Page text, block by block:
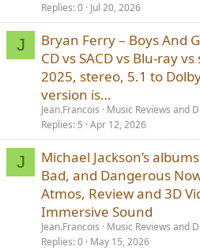
Replies 0 Jul 20, 2026
J
Bryan Ferry – Boys And
CD vs SACD vs Blu-ray
2025, stereo, 5.1 to
version is…
Jean.Francois
Music Reviews and
Replies 5 Apr 12, 2026
J
Michael Jackson’s
Bad, and Dangerous
Atmos, Review and 3D
Immersive Sound
Jean.Francois
Music Reviews and
Replies 0 May 15, 2026